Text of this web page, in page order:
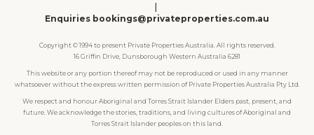
|
Enquiries bookings@privateproperties.com.au
Copyright © 1994 to present Private Properties Australia. All rights reserved.
16 Griffin Drive, Dunsborough Western Australia 6281
This website or any portion thereof may not be reproduced or used in any manner
whatsoever without the express written permission of Private Properties Australia Pty Ltd.
We respect and honour Aboriginal and Torres Strait Islander Elders past, present, and
future. We acknowledge the stories, traditions, and living cultures of Aboriginal and
Torres Strait Islander peoples on this land.